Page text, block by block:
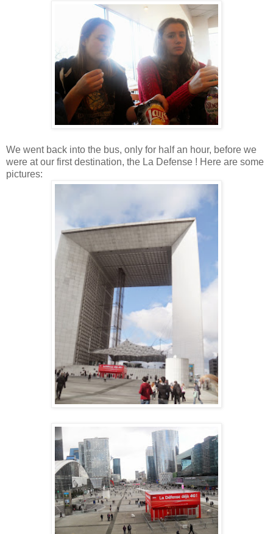
We went back into the bus, only for half an hour, before we
were at our first destination, the La Defense ! Here are some
pictures: